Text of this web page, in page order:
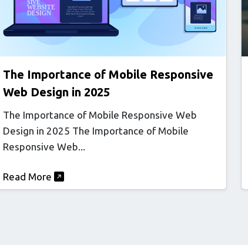
The Importance of Mobile Responsive
Web Design in 2025
The Importance of Mobile Responsive Web
Design in 2025 The Importance of Mobile
Responsive Web...
Read More